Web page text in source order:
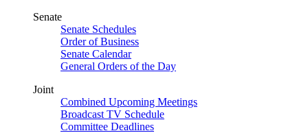
Senate
Senate Schedules
Order of Business
Senate Calendar
General Orders of the Day
Joint
Combined Upcoming Meetings
Broadcast TV Schedule
Committee Deadlines